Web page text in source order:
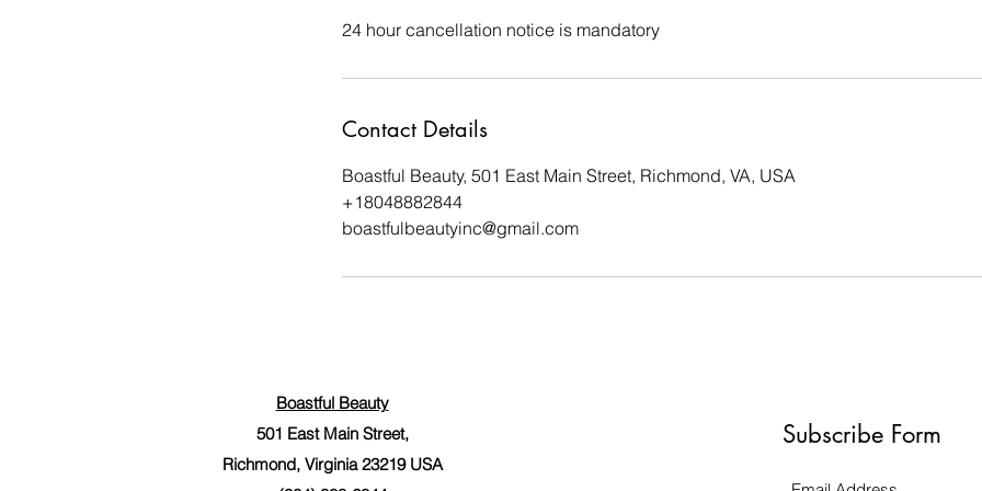
24 hour cancellation notice is mandatory
Contact Details
Boastful Beauty, 501 East Main Street, Richmond, VA, USA
+18048882844
boastfulbeautyinc@gmail.com
Boastful Beauty
501 East Main Street,
Richmond, Virginia 23219 USA
Subscribe Form